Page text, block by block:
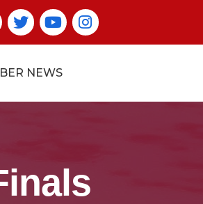
Twitter YouTube iconInstagram icon
NEWS